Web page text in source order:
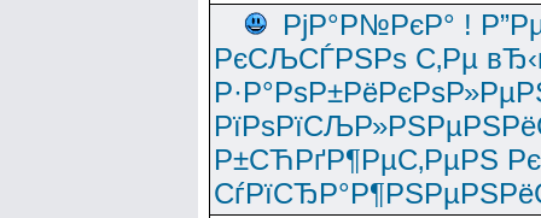
РјР°Р№РєР° !
РєСЉСЃРЅРѕ С‚Рµ
Р±СЋРґР¶РµС‚РµРЅ